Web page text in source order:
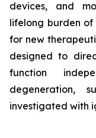
devices, and
lifelong burden of
for new
designed to
function
degeneration,
investigated with